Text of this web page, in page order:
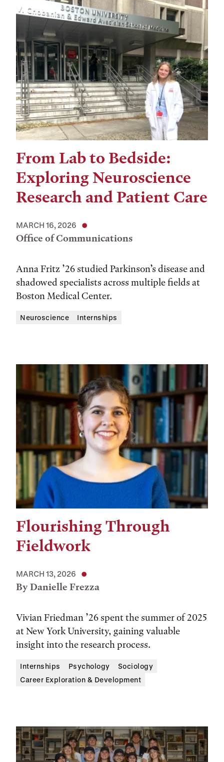
From Lab to Bedside:
Exploring Neuroscience
Research and Patient Care
MARCH 16, 2026
Office of Communications
Anna Fritz ’26 studied Parkinson’s disease and
shadowed specialists across multiple fields at
Boston Medical Center.
Neuroscience Internships
Flourishing Through
Fieldwork
MARCH 13, 2026
By Danielle Frezza
Vivian Friedman ’26 spent the summer of 2025
at New York University, gaining valuable
insight into the research process.
Internships Psychology
Sociology
Career Exploration & Development